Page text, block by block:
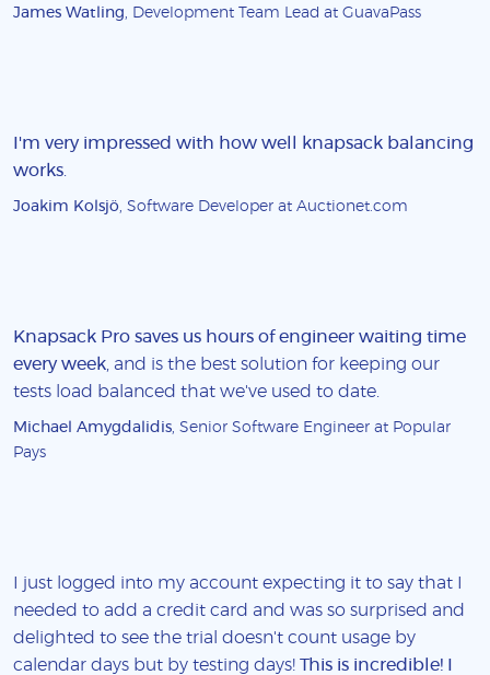
James Watling , Development Team Lead at GuavaPass
I'm very impressed with how well knapsack balancing
works
Joakim Kolsjö , Software Developer at Auctionet.com
Knapsack Pro saves us hours of engineer waiting time
every week , and is the best solution for keeping our
tests load balanced that we've used to date.
Michael Amygdalidis , Senior Software Engineer at Popular
Pays
I just logged into my account expecting it to say that I
needed to add a credit card and was so surprised and
delighted to see the trial doesn't count usage by
calendar days but by testing days! This is incredible! I